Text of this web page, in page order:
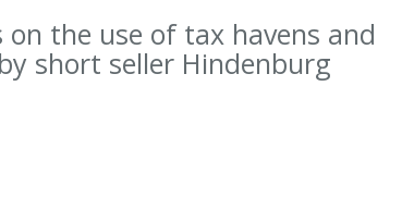
the use of tax havens and
short seller Hindenburg